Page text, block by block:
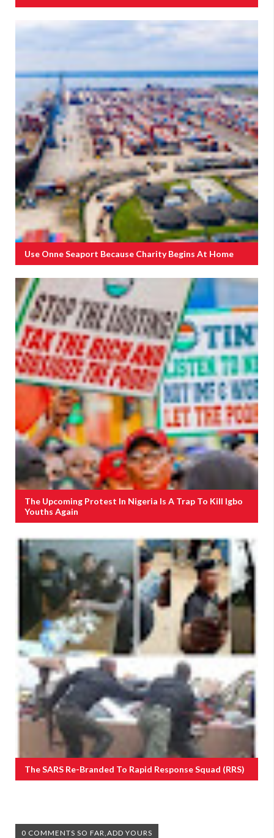
Use Onne Seaport Because Charity Begins At Home
The Upcoming Protest In Nigeria Is A Trap To Kill Igbo
Youths Again
The SARS Re-Branded To Rapid Response Squad (RRS)
0 COMMENTS SO FAR,ADD YOURS